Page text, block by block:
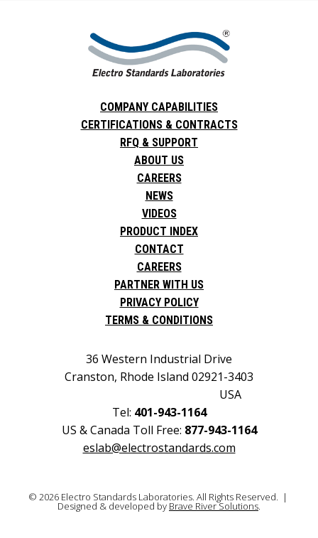
COMPANY CAPABILITIES
CERTIFICATIONS & CONTRACTS
RFQ & SUPPORT
ABOUT US
CAREERS
NEWS
VIDEOS
PRODUCT INDEX
CONTACT
CAREERS
PARTNER WITH US
PRIVACY POLICY
TERMS & CONDITIONS
36 Western Industrial Drive
Cranston, Rhode Island 02921-3403
USA
Tel: 401-943-1164
US & Canada Toll Free: 877-943-1164
eslab@electrostandards.com
© 2026 Electro Standards Laboratories. All Rights Reserved. |
Designed & developed by Brave River Solutions.